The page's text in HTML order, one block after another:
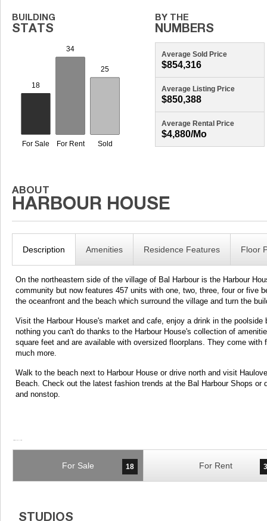
Average Sold Price
$854,316
Average Listing Price
$850,388
Average Rental Price
$4,880/mo
Description Amenities Residence Features Floor
On the northeastern side of the village of Bal Harbour is the Harbour
community but now features 457 units with one, two, three, four or five
the oceanfront and the beach which surround the village and turn the
Visit the Harbour House's market and cafe, enjoy a drink in the
nothing you can't do thanks to the Harbour House's collection of
square feet and are available with oversized floorplans. They come
much more.
Walk to the beach next to Harbour House or drive north and visit
Beach. Check out the latest fashion trends at the Bal Harbour Shops
and nonstop.
For Sale 18 For Rent